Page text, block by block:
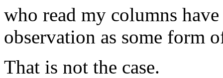
who read my columns
observation as some form
That is not the case.